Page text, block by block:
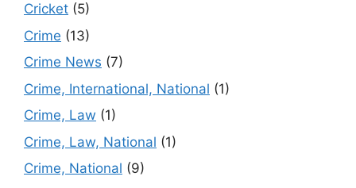
Cricket (5)
Crime (13)
Crime News (7)
Crime, International, National (1)
Crime, Law (1)
Crime, Law, National (1)
Crime, National (9)